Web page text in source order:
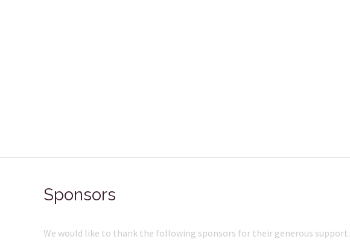
Sponsors
We would like to thank the following sponsors for their generous support.